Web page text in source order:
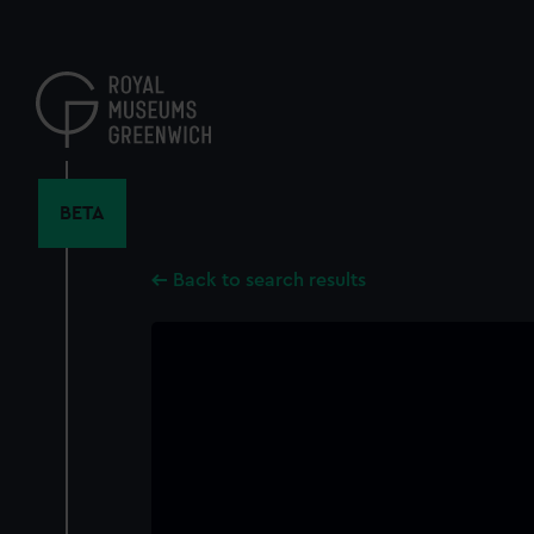
content
BETA
Back to search results